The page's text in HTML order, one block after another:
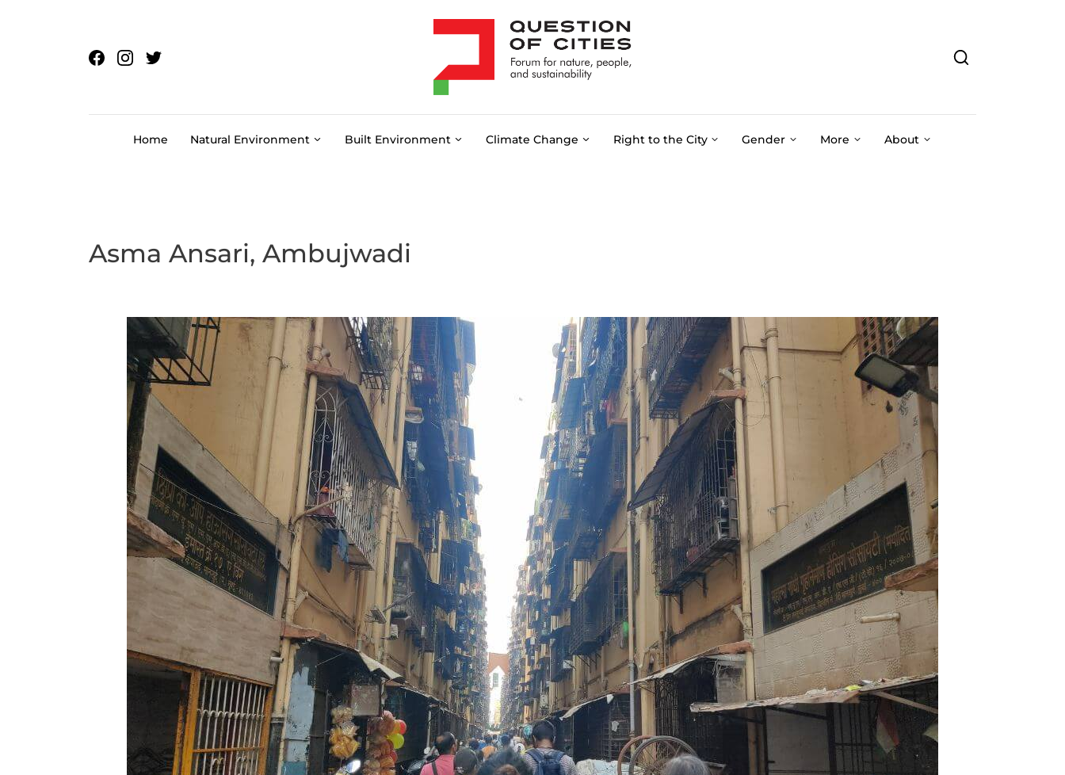
Home Natural Environment Built Environment Climate Change Right to the City Gender More About
Asma Ansari, Ambujwadi